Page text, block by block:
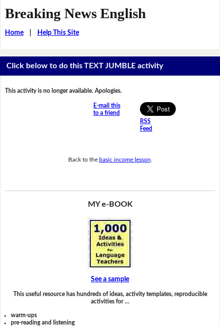
Breaking News English
Home| Help This Site
Click below to do this TEXT JUMBLE activity
This activity is no longer available. Apologies.
E-mail this
to a friend
RSS
Feed
Back to the basic income lesson
MY e-BOOK
See a sample
This useful resource has hundreds of ideas, activity templates, reproducible
activities for …
warm-ups
pre-reading and listening